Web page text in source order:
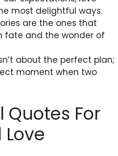
most delightful ways.
are the ones that
fate and the wonder of
about the perfect plan;
moment when two
For